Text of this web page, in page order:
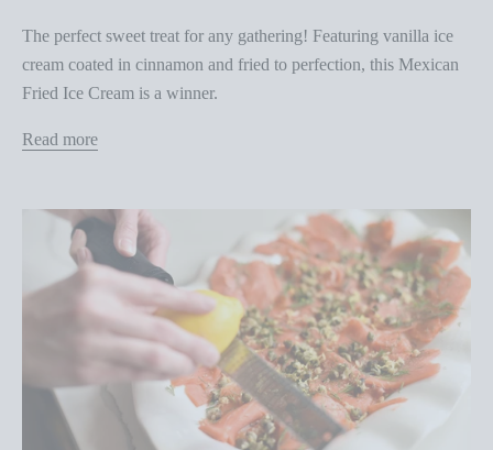
The perfect sweet treat for any gathering! Featuring vanilla ice
cream coated in cinnamon and fried to perfection, this Mexican
Fried Ice Cream is a winner.
Read more